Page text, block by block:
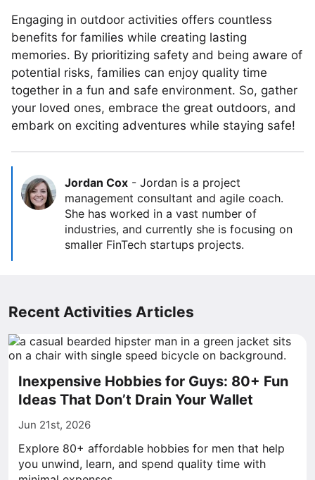
Engaging in outdoor activities offers countless
benefits for families while creating lasting
memories. By prioritizing safety and being aware of
potential risks, families can enjoy quality time
together in a fun and safe environment. So, gather
your loved ones, embrace the great outdoors, and
embark on exciting adventures while staying safe!
Jordan Cox - Jordan is a project
management consultant and agile coach.
She has worked in a vast number of
industries, and currently she is focusing on
smaller FinTech startups projects.
Recent Activities Articles
Inexpensive Hobbies for Guys: 80+ Fun
Ideas That Don’t Drain Your Wallet
Jun 21st, 2026
Explore 80+ affordable hobbies for men that help
you unwind, learn, and spend quality time with